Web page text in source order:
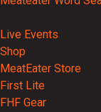
Live Events
Shop
MeatEater Store
First Lite
FHF Gear